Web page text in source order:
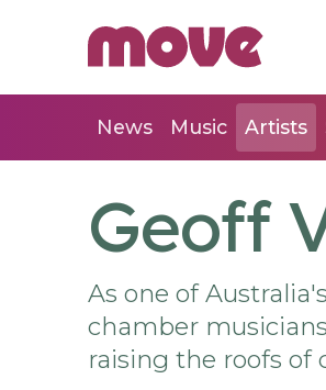
News Music Artists
Geoff
As one of
chamber
raising the roofs of